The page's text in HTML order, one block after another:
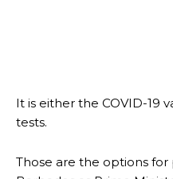
It is either the COVID-19
tests.
Those are the options